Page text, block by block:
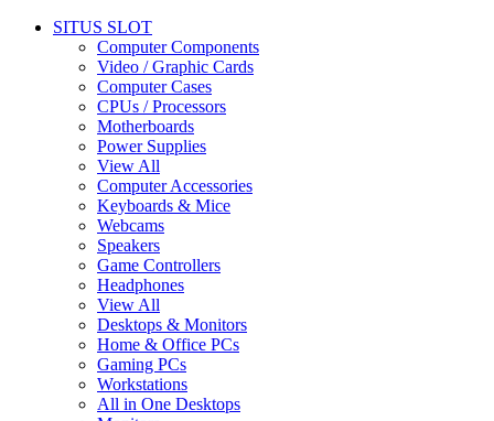
SITUS SLOT
Computer Components
Video / Graphic Cards
Computer Cases
CPUs / Processors
Motherboards
Power Supplies
View All
Computer Accessories
Keyboards & Mice
Webcams
Speakers
Game Controllers
Headphones
View All
Desktops & Monitors
Home & Office PCs
Gaming PCs
Workstations
All in One Desktops